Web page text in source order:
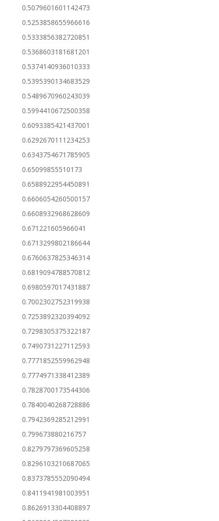
0.5079601601142473
0.5253858655966616
0.5333856382720851
0.5368603181681201
0.5374140936010333
0.5395390134683529
0.5489670960243039
0.5994410672500358
0.6093385421437001
0.6292670111234253
0.6343754671785905
0.65099855510173
0.6588922954450891
0.6606054260500157
0.6608932968628609
0.671221605966041
0.6713299802186644
0.6760637825346314
0.6819094788570812
0.6980597017431887
0.7002302752319938
0.7253892320394092
0.7298305375322187
0.7490731227112593
0.7771852559962948
0.7774971338412389
0.7828700173544306
0.7840040268728886
0.7942369285212991
0.799673880216757
0.8279797369605258
0.8296103210687065
0.8373785552090494
0.8411941981003951
0.8626913304408897